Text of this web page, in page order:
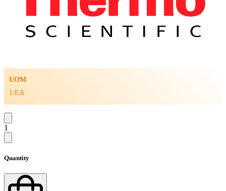
UOM
1/EA
1
Quantity